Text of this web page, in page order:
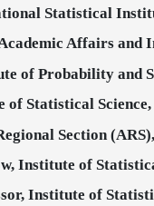
Statistical
Affairs and
of Probability and
Statistical
Section
Institute of
Institute of